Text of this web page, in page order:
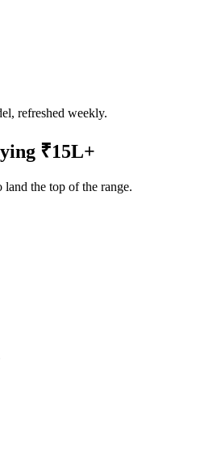
refreshed weekly.
₹15L+
the top of the range.